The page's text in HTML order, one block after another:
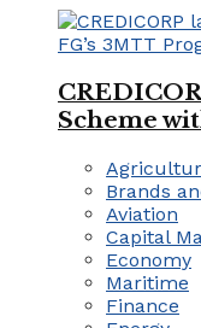
Scheme
Brands
Aviation
Capital
Economy
Maritime
Finance